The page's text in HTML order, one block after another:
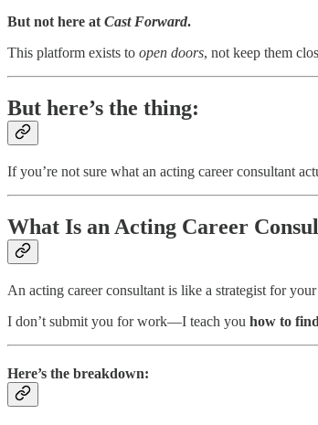
But not here at Cast Forward.
This platform exists to open doors, not keep them
But here’s the thing:
If you’re not sure what an acting career consultant
What Is an Acting Career
An acting career consultant is like a strategist for your
I don’t submit you for work—I teach you how to
Here’s the breakdown: